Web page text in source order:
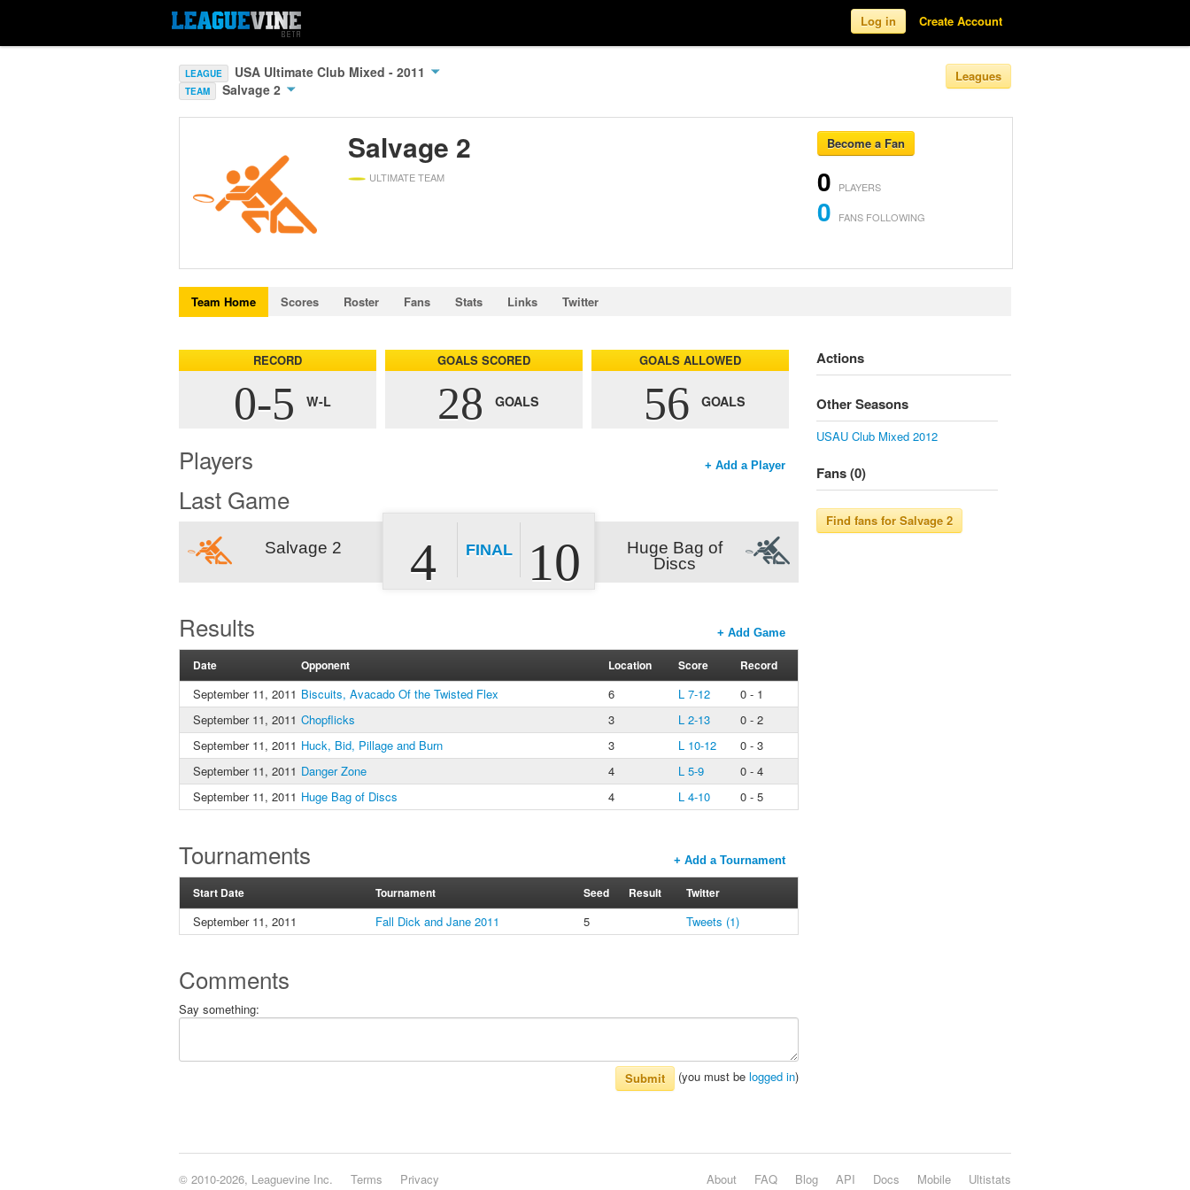
Log in Create Account
LEAGUE USA Ultimate Club Mixed - 2011
TEAM Salvage 2
Leagues
Salvage 2
ULTIMATE TEAM
Become a Fan
0 PLAYERS
0 FANS FOLLOWING
Team Home Scores Roster Fans Stats Links Twitter
RECORD
0-5 W-L
GOALS SCORED
28 GOALS
GOALS ALLOWED
56 GOALS
Players + Add a Player
Last Game
Salvage 2
Huge Bag of
Discs
4 FINAL 10
Results + Add Game
Date Opponent Location Score Record
September 11, 2011 Biscuits, Avacado Of the Twisted Flex 6 L 7-12
0 - 1
September 11, 2011 Chopflicks 3 L 2-13
0 - 2
September 11, 2011 Huck, Bid, Pillage and Burn 3 L 10-12
0 - 3
September 11, 2011 Danger Zone 4 L 5-9
0 - 4
September 11, 2011 Huge Bag of Discs 4 L 4-10 0 - 5
Tournaments + Add a Tournament
Start Date Tournament Seed Result Twitter
September 11, 2011 Fall Dick and Jane 2011 5 Tweets (1)
Comments
Say something:
Submit (you must be logged in)
Actions
Other Seasons
USAU Club Mixed 2012
Fans (0)
© 2010-2026, Leaguevine Inc. Terms Privacy Ultistats
Mobile
Docs
API
Blog
FAQ
About